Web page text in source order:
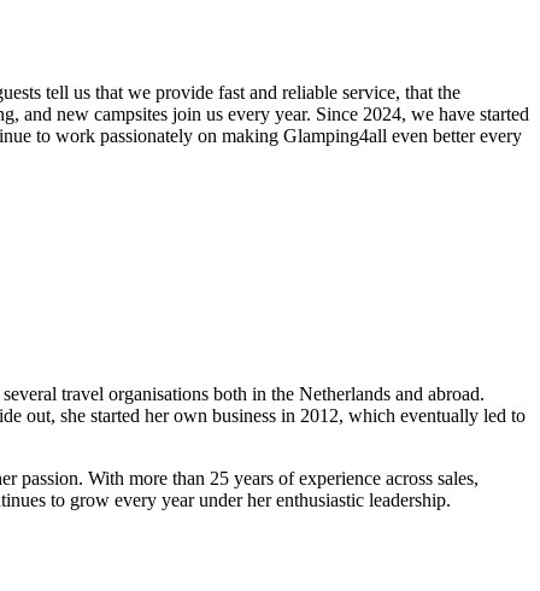
tell us that we provide fast and reliable service, that the
and new campsites join us every year. Since 2024, we have started
to work passionately on making Glamping4all even better every
travel organisations both in the Netherlands and abroad.
out, she started her own business in 2012, which eventually led to
With more than 25 years of experience across sales,
to grow every year under her enthusiastic leadership.